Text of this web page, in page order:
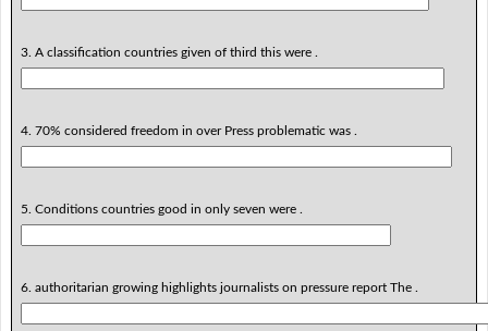
3. A classification countries given of third this were .
4. 70% considered freedom in over Press problematic was .
5. Conditions countries good in only seven were .
6. authoritarian growing highlights journalists on pressure report The .